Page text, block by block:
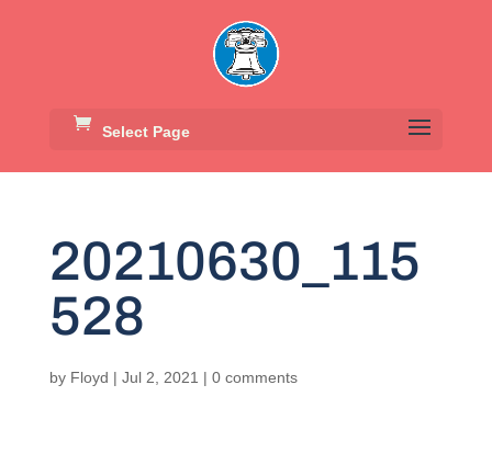
Select Page
20210630_115
528
by Floyd | Jul 2, 2021 | 0 comments